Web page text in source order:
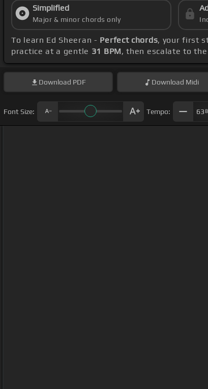
Simplified
Major & minor chords only
To learn Ed Sheeran - Perfect chords, your first
practice at a gentle 31 BPM, then escalate to
Download PDF Download Midi
Font Size: Tempo: 63